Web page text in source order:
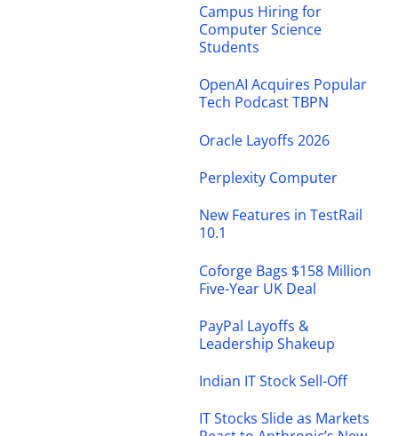
Campus Hiring for
Computer Science
Students
OpenAI Acquires Popular
Tech Podcast TBPN
Oracle Layoffs 2026
Perplexity Computer
New Features in TestRail
10.1
Coforge Bags $158 Million
Five-Year UK Deal
PayPal Layoffs &
Leadership Shakeup
Indian IT Stock Sell-Off
IT Stocks Slide as Markets